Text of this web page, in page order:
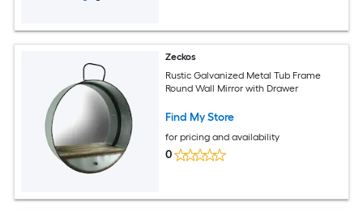
Zeckos
Rustic Galvanized Metal Tub Frame
Round Wall Mirror with Drawer
Find My Store
for pricing and availability
0